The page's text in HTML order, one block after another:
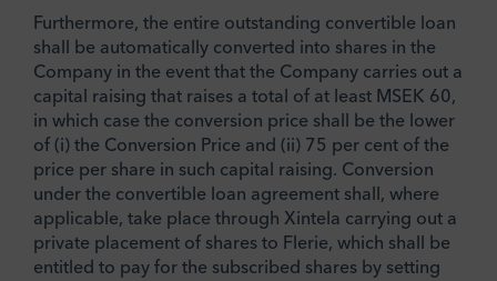
Furthermore, the entire outstanding convertible loan
shall be automatically converted into shares in the
Company in the event that the Company carries out a
capital raising that raises a total of at least MSEK 60,
in which case the conversion price shall be the lower
of (i) the Conversion Price and (ii) 75 per cent of the
price per share in such capital raising. Conversion
under the convertible loan agreement shall, where
applicable, take place through Xintela carrying out a
private placement of shares to Flerie, which shall be
entitled to pay for the subscribed shares by setting